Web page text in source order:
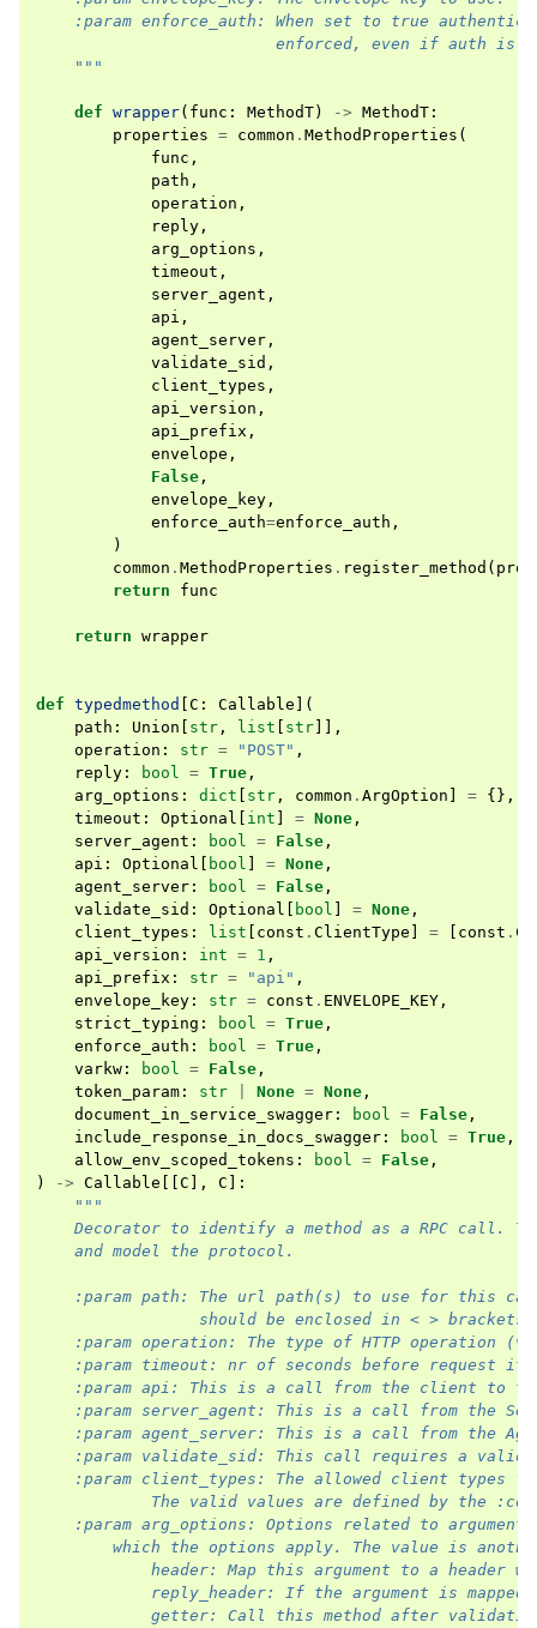
:param enforce_auth: When set to true
enforced, even if auth is
    """
def wrapper( func : MethodT) -> MethodT :
properties = common . MethodProperties (
func ,
path ,
operation ,
reply ,
arg_options ,
timeout ,
server_agent ,
api ,
agent_server ,
validate_sid ,
client_types ,
api_version ,
api_prefix ,
envelope ,
False ,
envelope_key ,
enforce_auth=enforce_auth ,
)
common . MethodProperties . register_method (
return
func
return wrapper
def typedmethod C : Callable ](
path : Union str , list str ]],
operation : str = "POST" ,
reply : bool = True ,
arg_options : dict str , common . ArgOption = {},
timeout : Optional int = None ,
server_agent : bool = False ,
api : Optional bool = None ,
agent_server : bool = False ,
validate_sid : Optional bool = None ,
client_types : list const . ClientType = const .
api_version : int = 1 ,
api_prefix : str = "api" ,
envelope_key : str = const . ENVELOPE_KEY ,
strict_typing : bool = True ,
enforce_auth : bool = True ,
varkw : bool = False ,
token_param : str None = None ,
document_in_service_swagger : bool = False ,
include_response_in_docs_swagger : bool = True ,
allow_env_scoped_tokens : bool = False ,
)
-> Callable C ], C ]:
"""
Decorator to identify a method as a RPC call.
    and model the protocol.
:param path: The url path(s) to use for this
                 should be enclosed in < > brackets.
:param operation: The type of HTTP operation
:param timeout: nr of seconds before request it
:param api: This is a call from the client to
:param server_agent: This is a call from the
:param agent_server: This is a call from the
:param validate_sid: This call requires a
:param client_types: The allowed client types
The valid values are defined by the
:param arg_options: Options related to
which the options apply. The value is
header: Map this argument to a header
reply_header: If the argument is
getter: Call this method after